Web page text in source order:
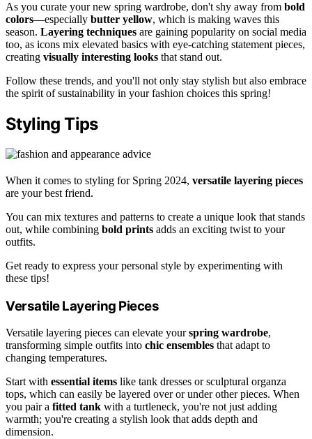
As you curate your new spring wardrobe, don't shy away from bold
colors—especially butter yellow, which is making waves this
season. Layering techniques are gaining popularity on social media
too, as icons mix elevated basics with eye-catching statement pieces,
creating visually interesting looks that stand out.
Follow these trends, and you'll not only stay stylish but also embrace
the spirit of sustainability in your fashion choices this spring!
Styling Tips
When it comes to styling for Spring 2024, versatile layering pieces
are your best friend.
You can mix textures and patterns to create a unique look that stands
out, while combining bold prints adds an exciting twist to your
outfits.
Get ready to express your personal style by experimenting with
these tips!
Versatile Layering Pieces
Versatile layering pieces can elevate yourspring wardrobe,
transforming simple outfits into chic ensembles that adapt to
changing temperatures.
Start with essential items like tank dresses or sculptural organza
tops, which can easily be layered over or under other pieces. When
you pair a fitted tank with a turtleneck, you're not just adding
warmth; you're creating a stylish look that adds depth and
dimension.